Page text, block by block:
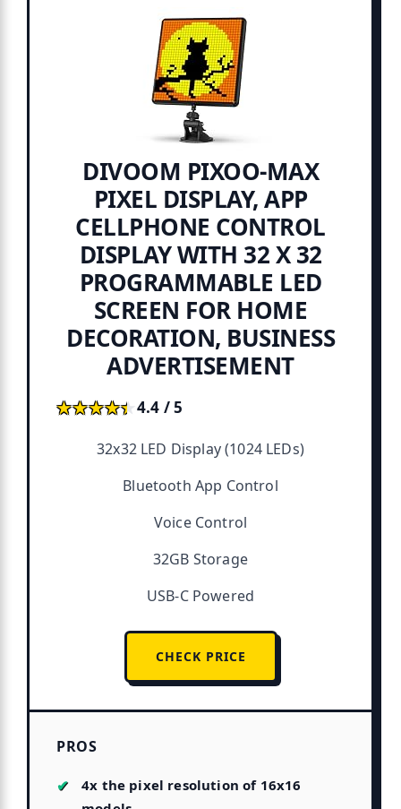
DIVOOM PIXOO-MAX
PIXEL DISPLAY, APP
CELLPHONE CONTROL
DISPLAY WITH 32 X 32
PROGRAMMABLE LED
SCREEN FOR HOME
DECORATION, BUSINESS
ADVERTISEMENT
★★★★★
★★★★★4.4 / 5
32x32 LED Display (1024 LEDs)
Bluetooth App Control
Voice Control
32GB Storage
USB-C Powered
CHECK PRICE
PROS
4x the pixel resolution of 16x16